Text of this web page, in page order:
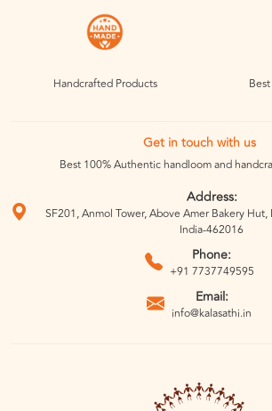
Handcrafted Products
Get in touch with us
Best 100% Authentic handloom and
Address:
SF201, Anmol Tower, Above Amer Bakery
India-462016
Phone:
+91 7737749595
Email:
info@kalasathi.in